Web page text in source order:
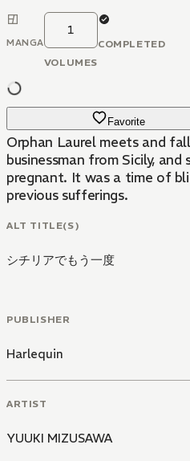
MANGA
1
VOLUMES
COMPLETED
Favorite
Orphan Laurel meets and
businessman from Sicily,
pregnant. It was a time of
previous sufferings.
ALT TITLE(S)
シチリアでもう一度
PUBLISHER
Harlequin
ARTIST
YUUKI MIZUSAWA